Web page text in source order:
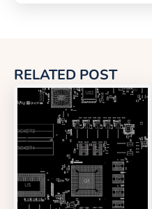
RELATED POST